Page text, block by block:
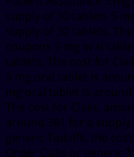
supply of 30 tablets 5
supply of 30 tablets.
coupons 5 mg oral
tablets. The cost for
5 mg oral tablet is
mg oral tablet is
The cost for Cialis,
around 381 for a
generic Tadalfil, the
Order Cialis or generic